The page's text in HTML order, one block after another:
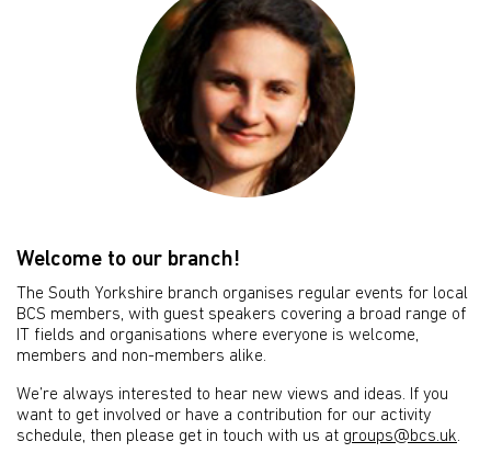
Welcome to our branch!
The South Yorkshire branch organises regular events for local
BCS members, with guest speakers covering a broad range of
IT fields and organisations where everyone is welcome,
members and non-members alike.
We’re always interested to hear new views and ideas. If you
want to get involved or have a contribution for our activity
schedule, then please get in touch with us at groups@bcs.uk.